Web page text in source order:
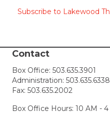
navigation
Subscribe to Lakewood
Contact
Box Office: 503.635.3901
Administration: 503.635.6338
Fax: 503.635.2002
Box Office Hours: 10 AM -